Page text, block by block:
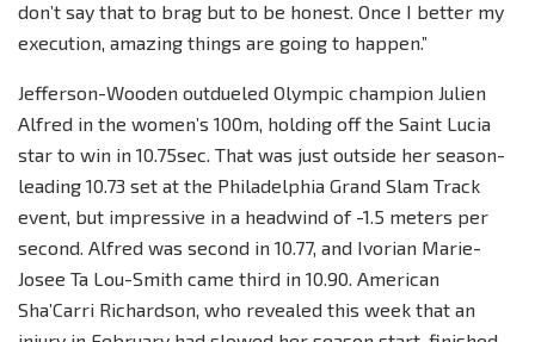
don’t say that to brag but to be honest. Once I better my
execution, amazing things are going to happen.”
Jefferson-Wooden outdueled Olympic champion Julien
Alfred in the women’s 100m, holding off the Saint Lucia
star to win in 10.75sec. That was just outside her season-
leading 10.73 set at the Philadelphia Grand Slam Track
event, but impressive in a headwind of -1.5 meters per
second. Alfred was second in 10.77, and Ivorian Marie-
Josee Ta Lou-Smith came third in 10.90. American
Sha’Carri Richardson, who revealed this week that an